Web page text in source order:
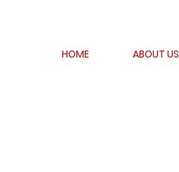
HOME ABOUT US